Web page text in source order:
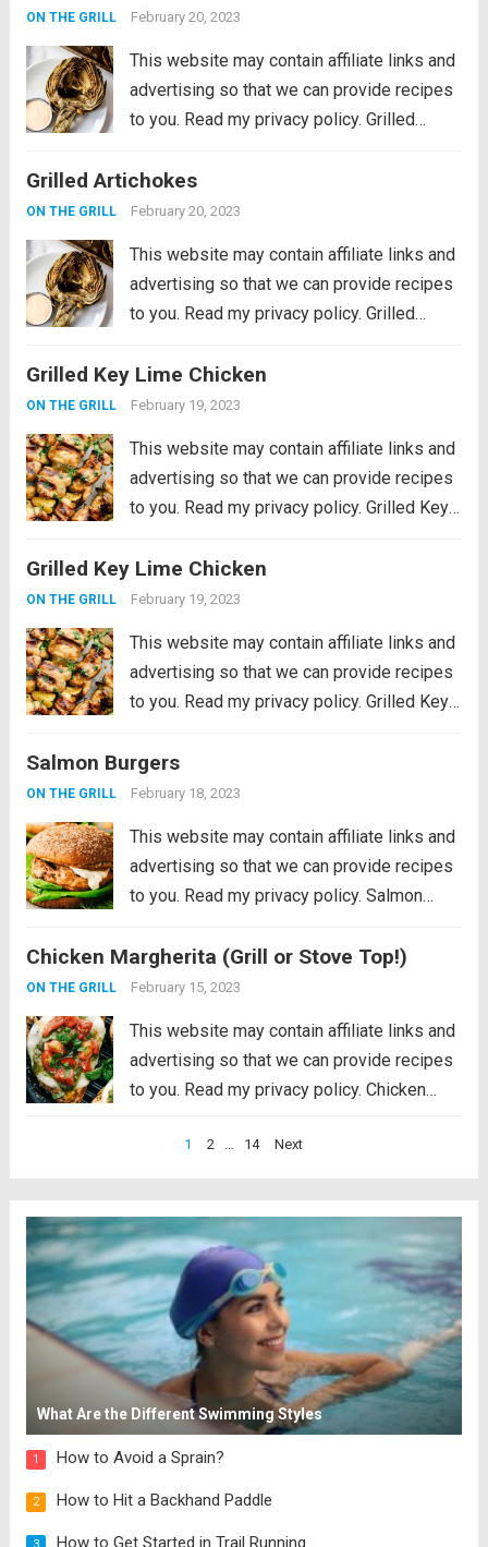
barbecue then sprinkled with a...
ON THE GRILL February 20, 2023
This website may contain affiliate links and
advertising so that we can provide recipes
to you. Read my privacy policy. Grilled
summer side dishes or appetizers! Serve
them with your favorite aioli, lemon...
Grilled Artichokes
ON THE GRILL February 20, 2023
This website may contain affiliate links and
advertising so that we can provide recipes
to you. Read my privacy policy. Grilled
summer side dishes or appetizers! Serve
them with your favorite aioli, lemon...
Grilled Key Lime Chicken
ON THE GRILL February 19, 2023
This website may contain affiliate links and
advertising so that we can provide recipes
to you. Read my privacy policy. Grilled Key
marinated in key lime flavor and grilled to
perfection on a...
Grilled Key Lime Chicken
ON THE GRILL February 19, 2023
This website may contain affiliate links and
advertising so that we can provide recipes
to you. Read my privacy policy. Grilled Key
marinated in key lime flavor and grilled to
perfection on a...
Salmon Burgers
ON THE GRILL February 18, 2023
This website may contain affiliate links and
advertising so that we can provide recipes
to you. Read my privacy policy. Salmon
easy to make ahead and enjoy all summer!
The homemade salmon...
Chicken Margherita (Grill or Stove Top!)
ON THE GRILL February 15, 2023
This website may contain affiliate links and
advertising so that we can provide recipes
to you. Read my privacy policy. Chicken
grilled chicken that is smothered with
1 2 … 14 Next
What Are the Different Swimming Styles
1 How to Avoid a Sprain?
2 How to Hit a Backhand Paddle
How to Get Started in Trail Running